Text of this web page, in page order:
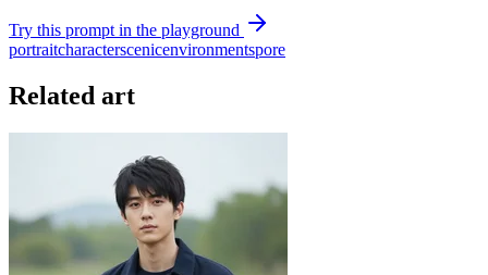
Try this prompt in the playground
portraitcharacterscenicenvironmentspore
Related art